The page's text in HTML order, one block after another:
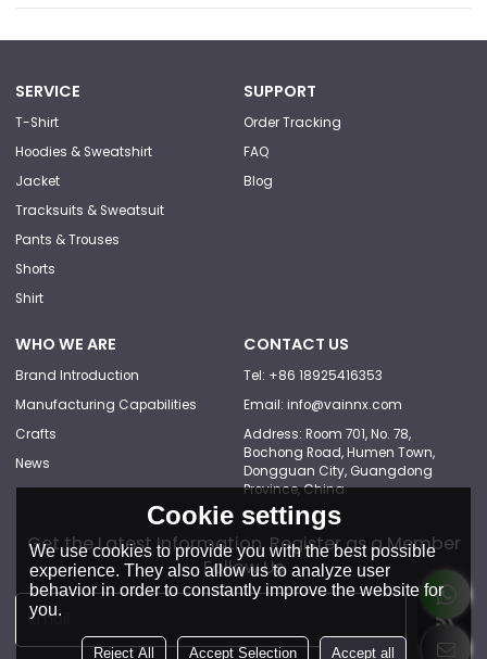
SERVICE
T-Shirt
Hoodies & Sweatshirt
Jacket
Tracksuits & Sweatsuit
Pants & Trouses
Shorts
Shirt
SUPPORT
Order Tracking
FAQ
Blog
WHO WE ARE
Brand Introduction
Manufacturing Capabilities
Crafts
News
CONTACT US
Tel: +86 18925416353
Email: info@vainnx.com
Address: Room 701, No. 78,
Bochong Road, Humen Town,
Dongguan City, Guangdong
Province, China
Get the Latest Information, Register as a Member
Follow Us
Cookie settings
We use cookies to provide you with the best possible
experience. They also allow us to analyze user
behavior in order to constantly improve the website for
you.
Reject All Accept Selection Accept all